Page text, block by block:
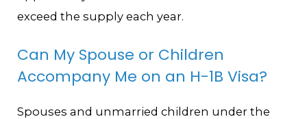
exceed the supply each year.
Can My Spouse or Children
Accompany Me on an H-1B Visa?
Spouses and unmarried children under the